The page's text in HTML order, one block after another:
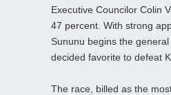
Executive Councilor Colin
47 percent. With strong
Sununu begins the
decided favorite to defeat
The race, billed as the